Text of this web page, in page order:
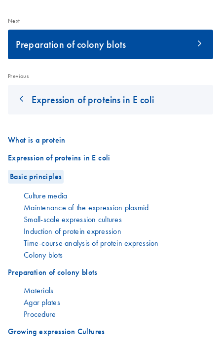
Next
Preparation of colony blots
Previous
Expression of proteins in E coli
What is a protein
Expression of proteins in E coli
Basic principles
Culture media
Maintenance of the expression plasmid
Small-scale expression cultures
Induction of protein expression
Time-course analysis of protein expression
Colony blots
Preparation of colony blots
Materials
Agar plates
Procedure
Growing expression Cultures